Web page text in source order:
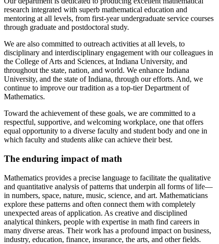
research integrated with superb mathematical education and
mentoring at all levels, from first-year undergraduate service courses
through graduate and postdoctoral study.
We are also committed to outreach activities at all levels, to
disciplinary and interdisciplinary engagement with our colleagues in
the College of Arts and Sciences, at Indiana University, and
throughout the state, nation, and world. We enhance Indiana
University, and the state of Indiana, through our efforts. And, we
continue to improve our tradition as a top-tier Department of
Mathematics.
Toward the achievement of these goals, we are committed to a
respectful, supportive, and welcoming workplace, one that offers
equal opportunity to a diverse faculty and student body and one in
which faculty and students alike can achieve their best.
The enduring impact of math
Mathematics provides a precise language to facilitate the qualitative
and quantitative analysis of patterns that underpin all forms of life—
in numbers, space, nature, music, science, and art. Mathematicians
explore these patterns and often connect them with completely
unexpected areas of application. As creative and disciplined
analytical thinkers, people with expertise in math find careers in
many diverse areas. Their work has a profound impact on business,
industry, education, finance, insurance, the arts, and other fields.